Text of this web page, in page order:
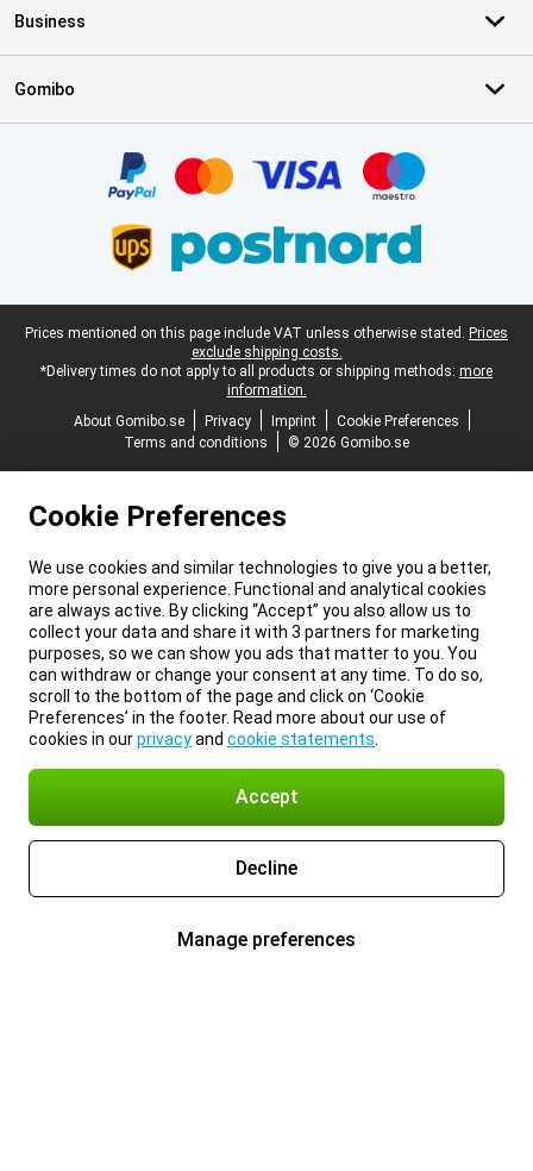
Business
Gomibo
Legal footer
Prices mentioned on this page include VAT unless otherwise stated. Prices
exclude shipping costs.
*Delivery times do not apply to all products or shipping methods: more
information.
About Gomibo.se
Privacy Imprint
Cookie Preferences
Terms and conditions
© 2026 Gomibo.se
Cookie Preferences
We use cookies and similar technologies to give you a better,
more personal experience. Functional and analytical cookies
are always active. By clicking “Accept” you also allow us to
collect your data and share it with 3 partners for marketing
purposes, so we can show you ads that matter to you. You
can withdraw or change your consent at any time. To do so,
scroll to the bottom of the page and click on ‘Cookie
Preferences’ in the footer. Read more about our use of
cookies in ourprivacyand cookie statements
Accept
Decline
Manage preferences